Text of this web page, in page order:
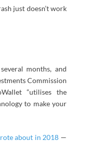
just doesn’t work
months, and
Commission
“utilises the
to make your
about in 2018 —